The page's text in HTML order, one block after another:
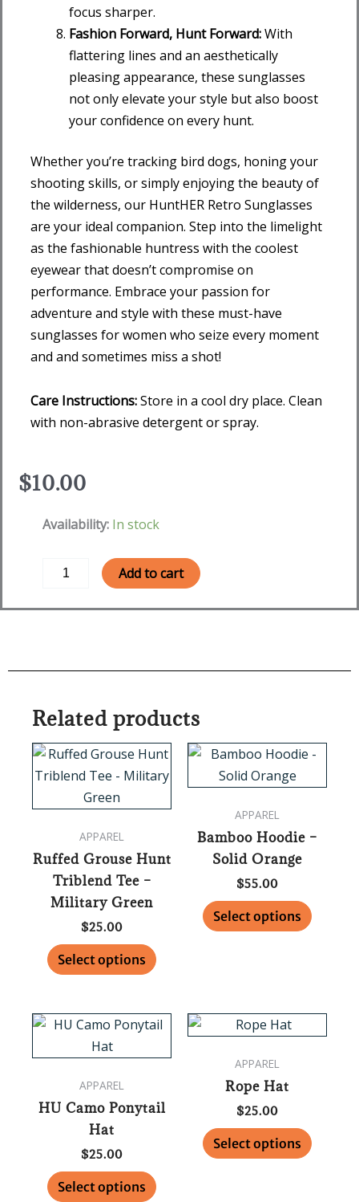
focus sharper.
Fashion Forward, Hunt Forward:With
flattering lines and an aesthetically
pleasing appearance, these sunglasses
not only elevate your style but also boost
your confidence on every hunt.
Whether you’re tracking bird dogs, honing your
shooting skills, or simply enjoying the beauty of
the wilderness, our HuntHER Retro Sunglasses
are your ideal companion. Step into the limelight
as the fashionable huntress with the coolest
eyewear that doesn’t compromise on
performance. Embrace your passion for
adventure and style with these must-have
sunglasses for women who seize every moment
and and sometimes miss a shot!
Care Instructions:Store in a cool dry place. Clean
with non-abrasive detergent or spray.
$10.00
Availability: In stock
HuntHer
quantity
Add to cart
Related products
APPAREL
Ruffed Grouse Hunt
Triblend Tee –
Military Green
$25.00
Select options
This
product
variants.
The
on
product
page
APPAREL
Bamboo Hoodie –
Solid Orange
$55.00
Select options
This
be
product
page
APPAREL
HU Camo Ponytail
Hat
$25.00
Select options
This
variants.
be
APPAREL
Rope Hat
$25.00
Select options
options